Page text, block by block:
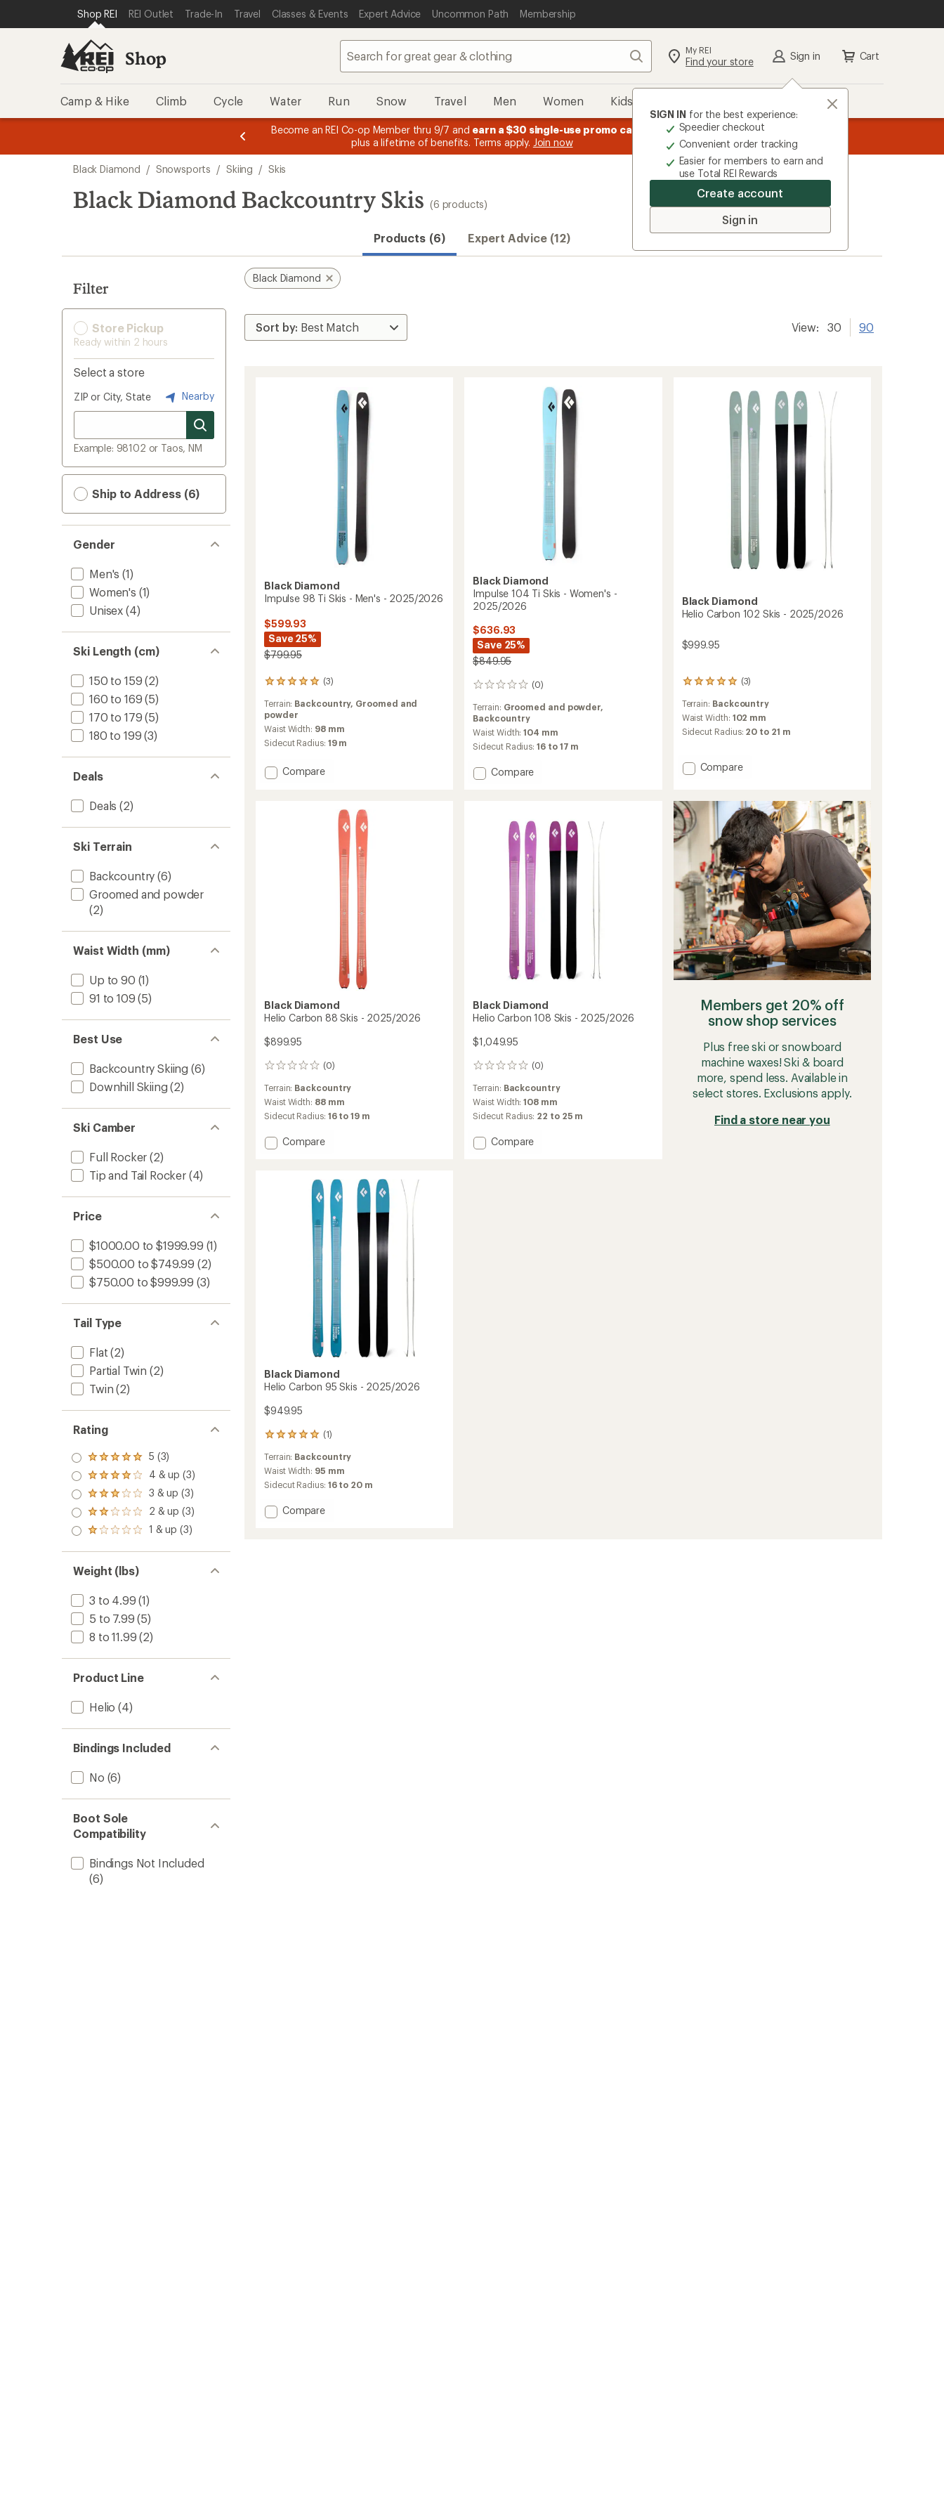
REI ACCESSIBILITY STATEMENT
SKIP TO MAIN CONTENT
SKIP TO SHOP REI CATEGORIES
Shop REI REI Outlet Trade-In Travel Classes & Events Expert Advice Uncommon Path Membership
Shop Search My REI
Find your store Sign in
SIGN IN for the best experience:
Speedier checkout
Convenient order tracking
Easier for members to earn and
use Total REI Rewards
Create account
Sign in
Cart
Camp & Hike Climb Cycle Water Run Snow Travel Men Women Kids
message
of
3.
Become an REI Co-op Member thru 9/7 and earn a $30 single-use promo card
plus a lifetime of benefits. Terms apply. Join now
message
3.
Members, earn15% in Total REI Rewards
Co-op Mastercard. Terms apply.
search
results
Black Diamond / Snowsports / Skiing / Skis
Black Diamond Backcountry Skis (6 products)
Products (6) Expert Advice (12)
Filter
Store Pickup
Ready within 2 hours
Select a store
ZIP or City, State Nearby
Example: 98102 or Taos, NM
Ship to Address (6)
Gender
Men's (1)
Women's (1)
Unisex (4)
Ski Length (cm)
150 to 159 (2)
160 to 169 (5)
170 to 179 (5)
180 to 199 (3)
Deals
Deals (2)
Ski Terrain
Backcountry (6)
Groomed and powder
(2)
Waist Width (mm)
Up to 90 (1)
91 to 109 (5)
Best Use
Backcountry Skiing (6)
Downhill Skiing (2)
Ski Camber
Full Rocker (2)
Tip and Tail Rocker(4)
Price
$1000.00 to $1999.99 (1)
$500.00 to $749.99 (2)
$750.00 to $999.99 (3)
Tail Type
Flat (2)
Partial Twin (2)
Twin (2)
Rating
Rated
5.0
out
of 5
stars
5 (3)
Rated
4.0
out
of 5
stars
4 & up (3)
Rated
3.0
out
of 5
3 & up (3)
Rated
2.0
out
of 5
2 & up (3)
Rated
out
of 5
stars
1 & up (3)
Weight (lbs)
3 to 4.99 (1)
5 to 7.99 (5)
8 to 11.99 (2)
Product Line
Helio (4)
Bindings Included
No (6)
Boot Sole
Compatibility
Bindings Not Included
(6)
Black Diamond
View: 30 90
Black Diamond
Impulse 98 Ti Skis - Men's - 2025/2026
$599.93
Save 25%
$799.95
(3)
3
reviews
with
an
average
rating
5.0
out
Terrain: Backcountry, Groomed and
powder
Waist Width: 98 mm
Sidecut Radius: 19 m
Add
Compare
Black Diamond
Impulse 104 Ti Skis - Women's -
2025/2026
$636.93
Save 25%
$849.95
(0)
0
reviews
Terrain: Groomed and powder,
Backcountry
Waist Width:104 mm
Sidecut Radius:16 to 17 m
Add
Women's
2025/2026
Compare
Black Diamond
Helio Carbon 102 Skis - 2025/2026
$999.95
(3)
3
with
an
average
5.0
out
stars
Terrain: Backcountry
Waist Width: 102 mm
Sidecut Radius: 20 to 21 m
Add
102
Skis
2025/2026
Compare
Black Diamond
Helio Carbon 88 Skis - 2025/2026
$899.95
(0)
0
Terrain: Backcountry
Waist Width: 88 mm
Sidecut Radius: 16 to 19 m
Add
2025/2026
Compare
Black Diamond
Helio Carbon 108 Skis - 2025/2026
$1,049.95
(0)
0
Terrain: Backcountry
Waist Width:108 mm
Sidecut Radius: 22 to 25 m
Add
Compare
Members get 20% off
snow shop services
Plus free ski or snowboard
machine waxes! Ski & board
more, spend less. Available in
select stores. Exclusions apply.
Find a store near you
Black Diamond
Helio Carbon 95 Skis - 2025/2026
$949.95
(1)
1
with
an
average
of
5.0
Terrain: Backcountry
Waist Width: 95 mm
Sidecut Radius: 16 to 20 m
Add
Compare